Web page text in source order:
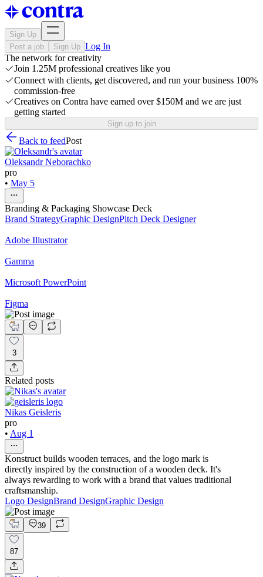
Sign Up
Post a job
Sign Up Log In
The network for creativity
Join 1.25M professional creatives like you
Connect with clients, get discovered, and run your business 100%
commission-free
Creatives on Contra have earned over $150M and we are just
getting started
Sign up to join
Back to feedPost
Oleksandr Neborachko
pro
• May 5
Branding & Packaging Showcase Deck
Brand StrategyGraphic DesignPitch Deck Designer
Adobe Illustrator
Gamma
Microsoft PowerPoint
Figma
3
Related posts
Nikas Geisleris
pro
• Aug 1
Konstruct builds wooden terraces, and the logo mark is
directly inspired by the construction of a wooden deck. It's
always rewarding to work with a brand that values traditional
craftsmanship.
Logo DesignBrand DesignGraphic Design
39
87